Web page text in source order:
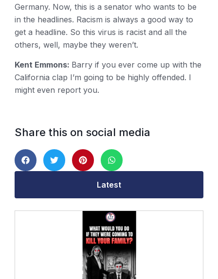
Germany. Now, this is a senator who wants to be
in the headlines. Racism is always a good way to
get a headline. So this virus is racist and all the
others, well, maybe they weren’t.
Kent Emmons: Barry if you ever come up with the
California clap I’m going to be highly offended. I
might even report you.
Share this on social media
Latest